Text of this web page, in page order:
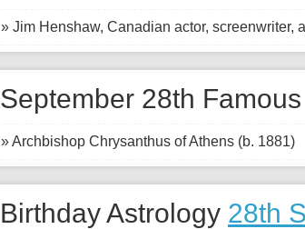
» Jim Henshaw, Canadian actor, screenwriter,
September 28th
» Archbishop Chrysanthus of Athens (b. 1881)
Birthday Astrology 28th